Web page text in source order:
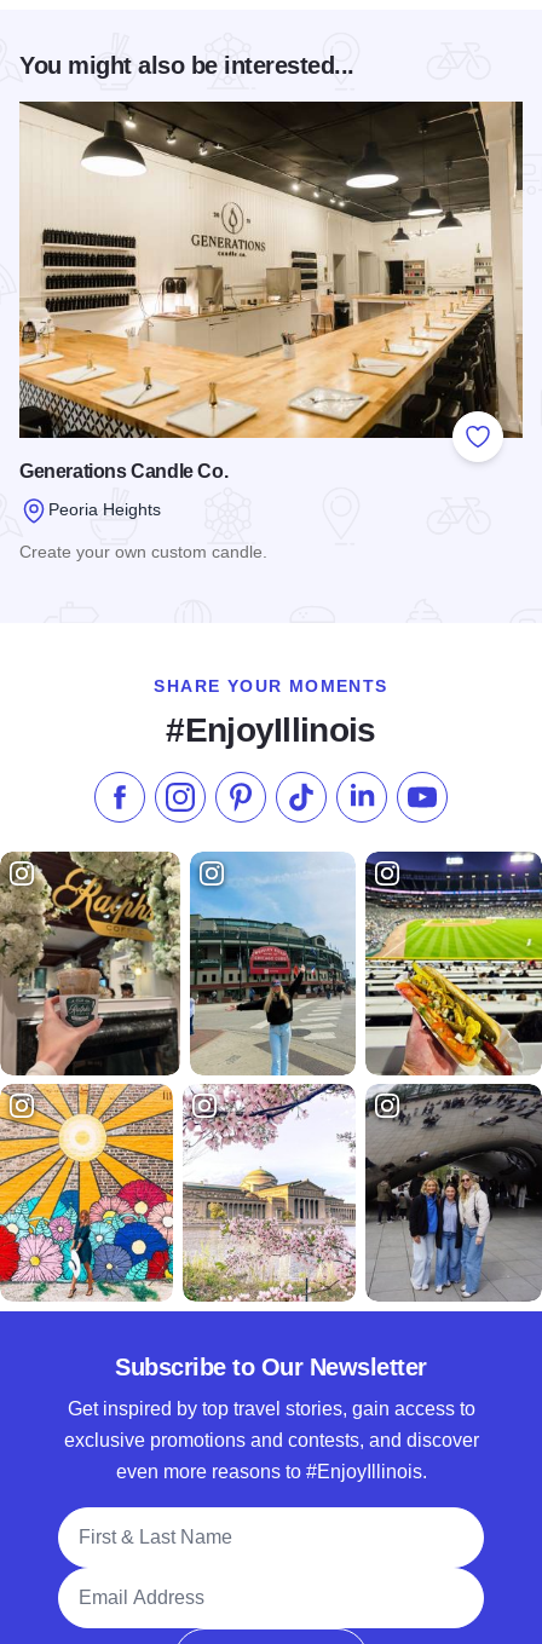
You might also be interested...
Add to
Generations Candle Co.
Peoria Heights
Create your own custom candle.
SHARE YOUR MOMENTS
#EnjoyIllinois
Like us on Facebook
Follow us on Instagram
Check our Pinterest
Follow us on TikTok
Follow us onSubscribe to
Subscribe to Our Newsletter
Get inspired by top travel stories, gain access to
exclusive promotions and contests, and discover
even more reasons to #EnjoyIllinois.
Full Name
Email Address